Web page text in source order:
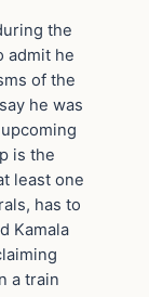
the
admit he
of the
he was
is the
least one
has to
Kamala
a train